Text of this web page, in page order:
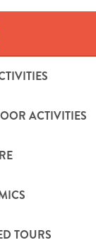
ACTIVITIES
TOURS
while
site.
center, La
your
a home-
take...